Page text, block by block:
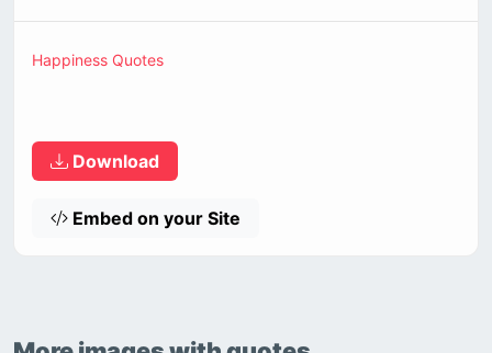
Happiness Quotes
Download
Embed on your Site